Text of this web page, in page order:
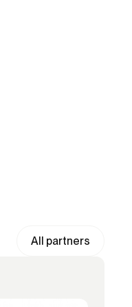
All partners